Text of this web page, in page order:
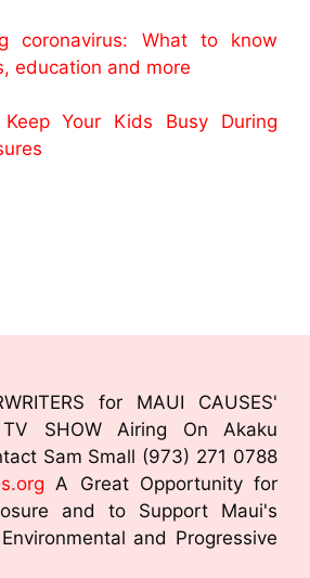
coronavirus: What to know
education and more
Your Kids Busy During
for MAUI CAUSES'
TV SHOW Airing On Akaku
Sam Small (973) 271 0788
A Great Opportunity for
and to Support Maui's
and Progressive